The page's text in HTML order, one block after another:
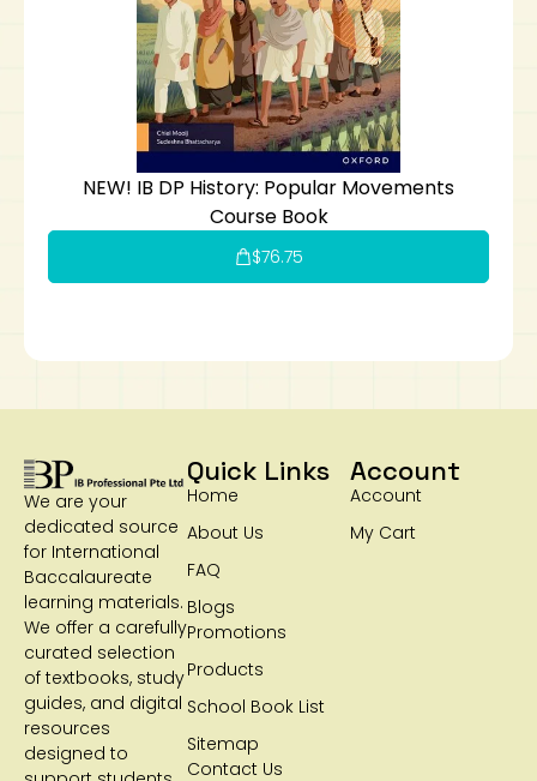
NEW! IB DP History: Popular Movements
Course Book
$76.75
We are your
dedicated source
for International
Baccalaureate
learning materials.
We offer a carefully
curated selection
of textbooks, study
guides, and digital
resources
designed to
Quick Links
Home
About Us
FAQ
Blogs
Promotions
Products
School Book List
Sitemap
Contact Us
Account
Account
My Cart